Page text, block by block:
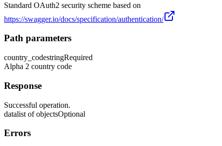
Standard OAuth2 security scheme based on
https://swagger.io/docs/specification/authentication/
Path parameters
country_codestringRequired
Alpha 2 country code
Response
Successful operation.
datalist of objectsOptional
Errors